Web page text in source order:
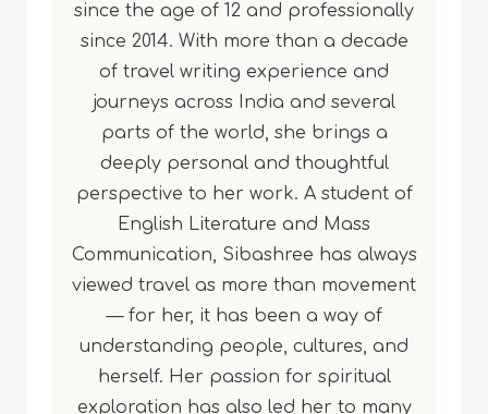
since the age of 12 and professionally
since 2014. With more than a decade
of travel writing experience and
journeys across India and several
parts of the world, she brings a
deeply personal and thoughtful
perspective to her work. A student of
English Literature and Mass
Communication, Sibashree has always
viewed travel as more than movement
— for her, it has been a way of
understanding people, cultures, and
herself. Her passion for spiritual
exploration has also led her to many